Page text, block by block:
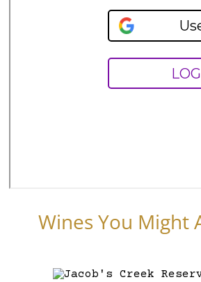
Wines You Might